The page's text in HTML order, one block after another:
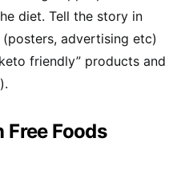
diet. Tell the story in
advertising etc)
friendly” products and
Free Foods